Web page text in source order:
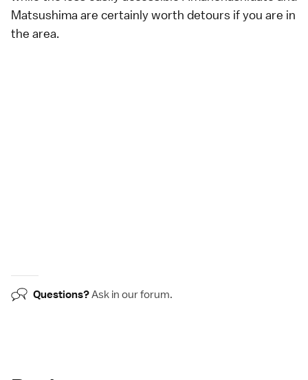
Matsushima are certainly worth detours if you are in
the area.
Questions?Ask in ourforum.